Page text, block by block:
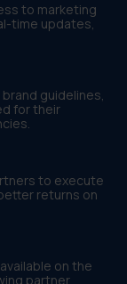
to marketing
time updates,
guidelines,
for their
to execute
returns on
on the
partner